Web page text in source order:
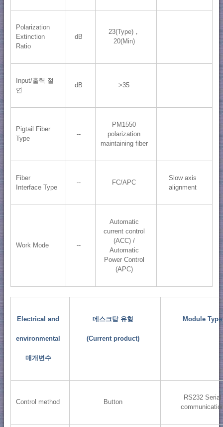
Polarization
Extinction
Ratio
dB
23(Type)，
20(Min)
Input/출력 절
연
dB >35
Pigtail Fiber
Type
--
PM1550
polarization
maintaining fiber
Fiber
Interface Type
-- FC/APC
Slow axis
alignment
Work Mode --
Automatic
current control
(ACC) /
Automatic
Power Control
(APC)
Electrical and
environmental
매개변수
데스크탑 유형
(Current product)
Module Type
Control method Button
RS232 Serial